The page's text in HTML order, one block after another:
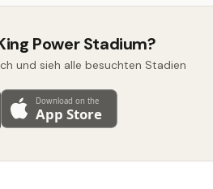
Power Stadium?
und sieh alle besuchten Stadien